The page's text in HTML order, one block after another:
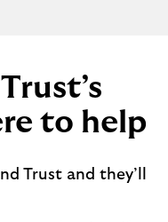
to help
Trust and they’ll